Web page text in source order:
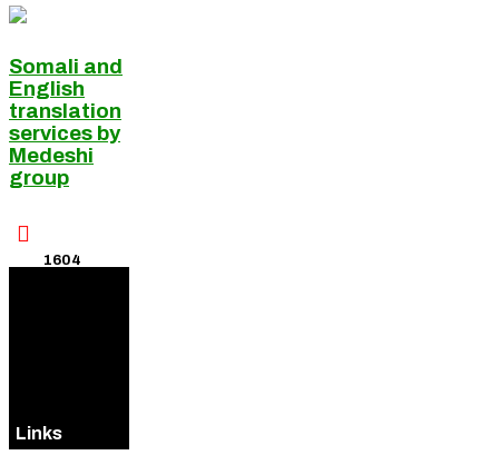
Somali and
English
translation
services by
Medeshi
group

1604
Links